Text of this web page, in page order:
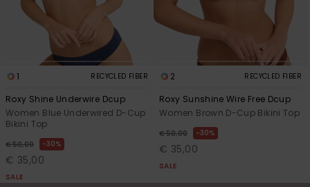
1 RECYCLED FIBER
Roxy Shine Underwire Dcup
Women Blue Underwired D-Cup
Bikini Top
€ 50,00 30%
€ 35,00
SALE
2 RECYCLED FIBER
Roxy Sunshine Wire Free Dcup
Women Brown D-Cup Bikini Top
€ 50,00 30%
€ 35,00
SALE